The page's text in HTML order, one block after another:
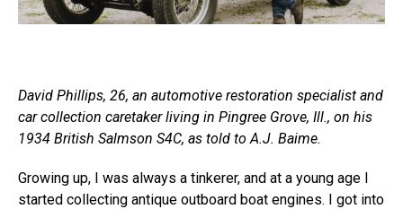
David Phillips, 26, an automotive restoration specialist and
car collection caretaker living in Pingree Grove, Ill., on his
1934 British Salmson S4C, as told to A.J. Baime.
Growing up, I was always a tinkerer, and at a young age I
started collecting antique outboard boat engines. I got into